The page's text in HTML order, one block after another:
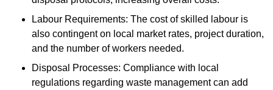
Labour Requirements: The cost of skilled labour is
also contingent on local market rates, project duration,
and the number of workers needed.
Disposal Processes: Compliance with local
regulations regarding waste management can add